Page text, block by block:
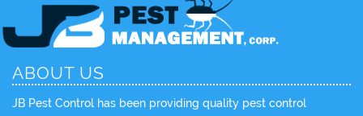
ABOUT US
JB Pest Control has been providing quality pest control